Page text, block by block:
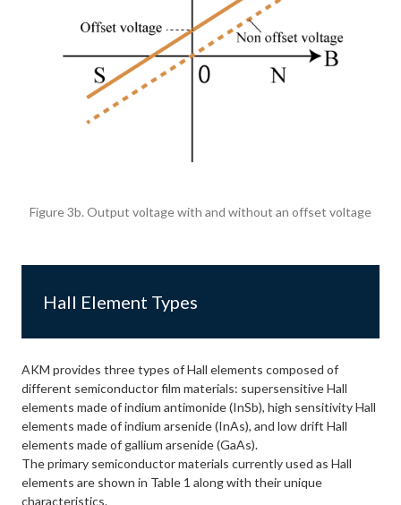
Figure 3b. Output voltage with and without an offset voltage
Hall Element Types
AKM provides three types of Hall elements composed of
different semiconductor film materials: supersensitive Hall
elements made of indium antimonide (InSb), high sensitivity Hall
elements made of indium arsenide (InAs), and low drift Hall
elements made of gallium arsenide (GaAs).
The primary semiconductor materials currently used as Hall
elements are shown in Table 1 along with their unique
characteristics.